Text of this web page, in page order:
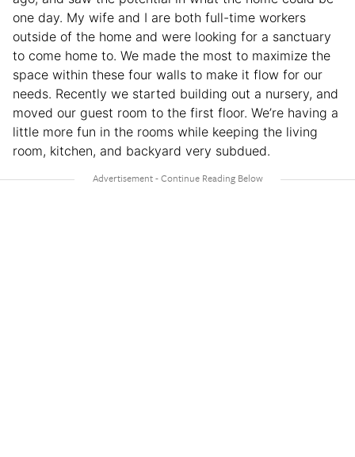
one day. My wife and I are both full-time workers
outside of the home and were looking for a sanctuary
to come home to. We made the most to maximize the
space within these four walls to make it flow for our
needs. Recently we started building out a nursery, and
moved our guest room to the first floor. We’re having a
little more fun in the rooms while keeping the living
room, kitchen, and backyard very subdued.